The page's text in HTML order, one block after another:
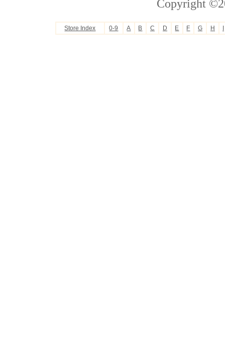
Copyright
Store Index 0-9 A B C D E F G H